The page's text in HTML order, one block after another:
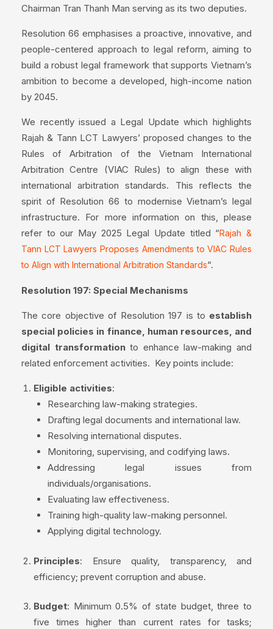
Chairman Tran Thanh Man serving as its two deputies.
Resolution 66 emphasises a proactive, innovative, and
people-centered approach to legal reform, aiming to
build a robust legal framework that supports Vietnam’s
ambition to become a developed, high-income nation
by 2045.
We recently issued a Legal Update which highlights
Rajah & Tann LCT Lawyers’ proposed changes to the
Rules of Arbitration of the Vietnam International
Arbitration Centre (VIAC Rules) to align these with
international arbitration standards. This reflects the
spirit of Resolution 66 to modernise Vietnam’s legal
infrastructure. For more information on this, please
refer to our May 2025 Legal Update titled “Rajah &
Tann LCT Lawyers Proposes Amendments to VIAC Rules
to Align with International Arbitration Standards“.
Resolution 197: Special Mechanisms
The core objective of Resolution 197 is to establish
special policies in finance, human resources, and
digital transformationto enhance law-making and
related enforcement activities. Key points include:
Eligible activities:
Researching law-making strategies.
Drafting legal documents and international law.
Resolving international disputes.
Monitoring, supervising, and codifying laws.
Addressing legal issues from
individuals/organisations.
Evaluating law effectiveness.
Training high-quality law-making personnel.
Applying digital technology.
Principles: Ensure quality, transparency, and
efficiency; prevent corruption and abuse.
Budget: Minimum 0.5% of state budget, three to
five times higher than current rates for tasks;